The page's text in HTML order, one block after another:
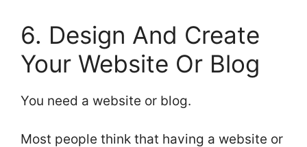
6. Design And Create
Your Website Or Blog
You need a website or blog.
Most people think that having a website or